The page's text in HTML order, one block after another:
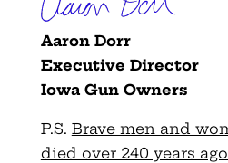
Aaron Dorr
Executive Director
Iowa Gun Owners
P.S. Brave men and
died over 240 years